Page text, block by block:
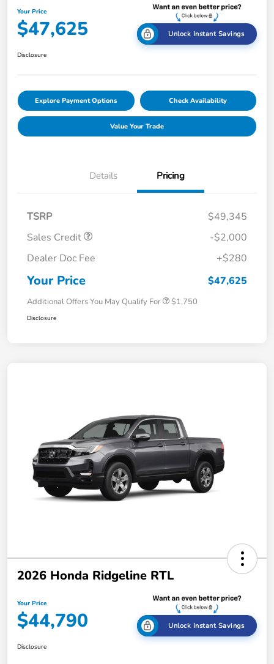
Your Price
$47,625 Unlock Instant Savings
Disclosure
Explore Payment Options Check Availability
Value Your Trade
Details Pricing
TSRP
$49,345
Sales Credit
-$2,000
Dealer Doc Fee
+$280
Your Price $47,625
Additional Offers You May Qualify For $1,750
Disclosure
2026 Honda Ridgeline RTL
Your Price
$44,790 Unlock Instant Savings
Disclosure